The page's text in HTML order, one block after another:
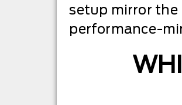
setup mirror the
performance-